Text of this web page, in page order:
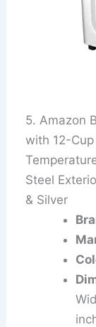
5. Amazon
with 12-
Steel
& Silver